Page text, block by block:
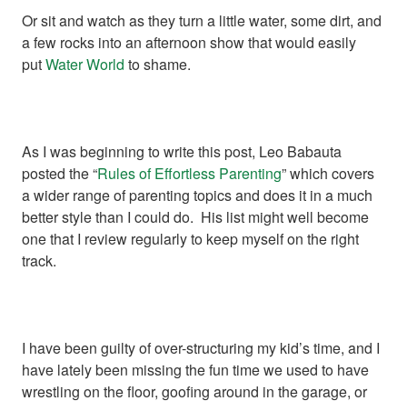
Or sit and watch as they turn a little water, some dirt, and
a few rocks into an afternoon show that would easily
putWater World to shame.
As I was beginning to write this post, Leo Babauta
posted the “Rules of Effortless Parenting” which covers
a wider range of parenting topics and does it in a much
better style than I could do. His list might well become
one that I review regularly to keep myself on the right
track.
I have been guilty of over-structuring my kid’s time, and I
have lately been missing the fun time we used to have
wrestling on the floor, goofing around in the garage, or